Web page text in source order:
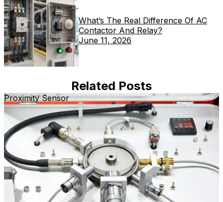
What’s The Real Difference Of AC
Contactor And Relay?
June 11, 2026
Related Posts
Proximity Sensor